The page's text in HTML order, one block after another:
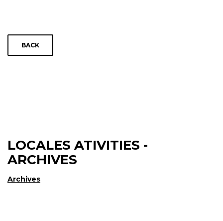
BACK
LOCALES ATIVITIES -
ARCHIVES
Archives